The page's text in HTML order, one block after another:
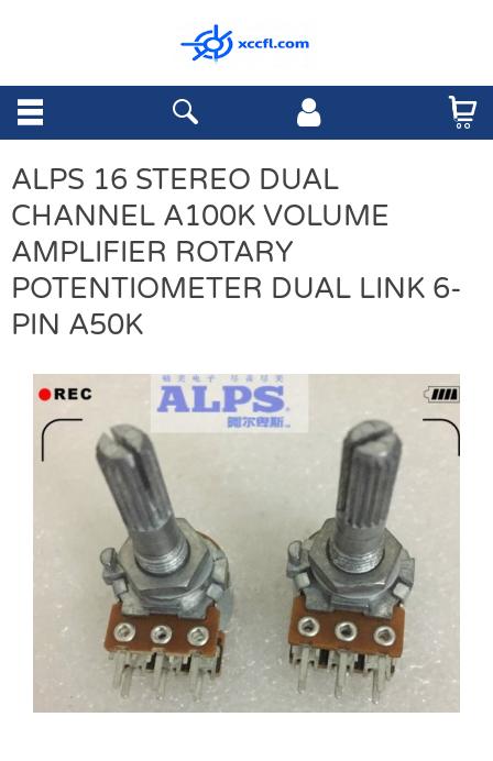
ALPS 16 STEREO DUAL
CHANNEL A100K VOLUME
AMPLIFIER ROTARY
POTENTIOMETER DUAL LINK 6-
PIN A50K